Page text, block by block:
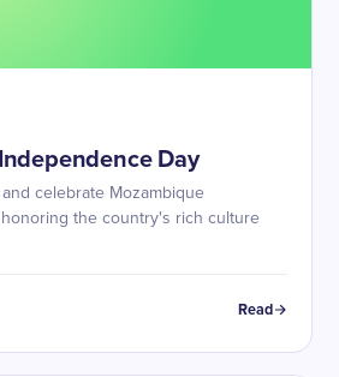
Day
celebrate Mozambique
honoring the country's rich culture
Read